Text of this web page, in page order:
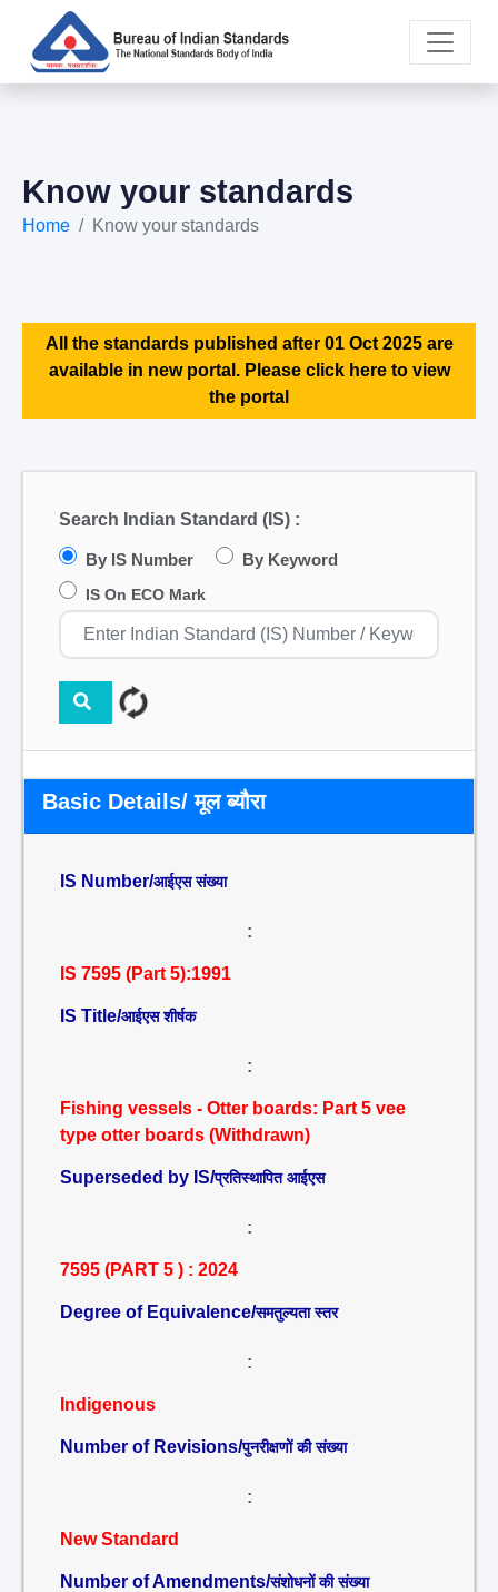
Know your standards
Home Know your standards
All the standards published after 01 Oct 2025 are
available in new portal. Please click here to view
the portal
Search Indian Standard (IS) :
By IS Number By Keyword
IS On ECO Mark
Basic Details/ मूल ब्यौरा
IS Number/आईएस संख्या
:
IS 7595 (Part 5):1991
IS Title/आईएस शीर्षक
:
Fishing vessels - Otter boards: Part 5 vee
type otter boards (Withdrawn)
Superseded by IS/प्रतिस्थापित आईएस
:
7595 (PART 5 ) : 2024
Degree of Equivalence/समतुल्यता स्तर
:
Indigenous
Number of Revisions/पुनरीक्षणों की संख्या
:
New Standard
Number of Amendments/संशोधनों की संख्या